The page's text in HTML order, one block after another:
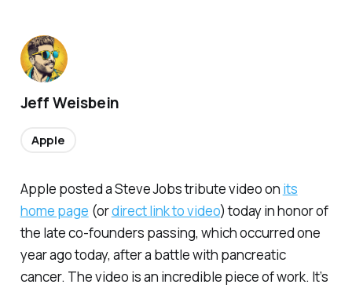
Apple posted a Steve Jobs tribute video on its
home page (ordirect link to video) today in honor of
the late co-founders passing, which occurred one
year ago today, after a battle with pancreatic
cancer. The video is an incredible piece of work. It’s
Jeff Weisbein
Apple